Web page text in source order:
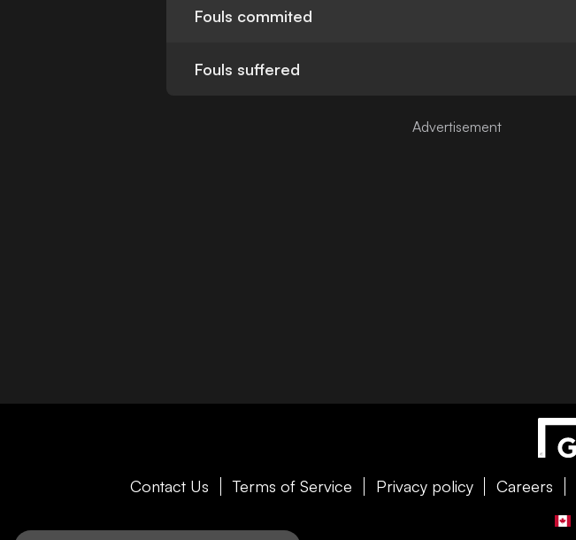
Fouls commited
Fouls suffered
Contact Us Terms of Service Privacy policy Careers